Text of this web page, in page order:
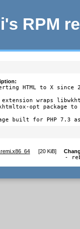
RPM
HTML to X since
extension wraps
opt package
built for PHP 7.3
[20 KiB]
-